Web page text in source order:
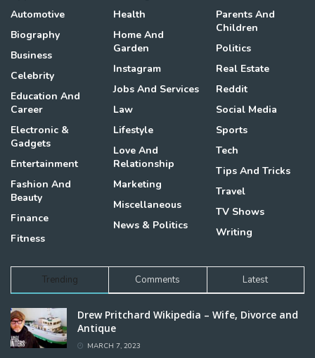
Automotive
Biography
Business
Celebrity
Education And
Career
Electronic &
Gadgets
Entertainment
Fashion And
Beauty
Finance
Fitness
Health
Home And
Garden
Instagram
Jobs And Services
Law
Lifestyle
Love And
Relationship
Marketing
Miscellaneous
News & Politics
Parents And
Children
Politics
Real Estate
Reddit
Social Media
Sports
Tech
Tips And Tricks
Travel
TV Shows
Writing
Trending Comments Latest
Drew Pritchard Wikipedia – Wife, Divorce and
Antique
MARCH 7, 2023